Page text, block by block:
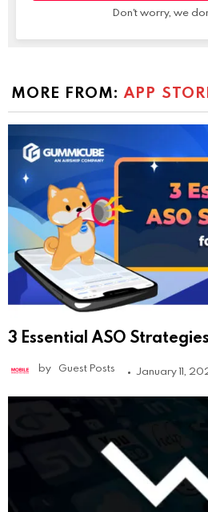
Don't worry, we
MORE FROM:APP
3 Essential ASO
by Guest Posts January 11,